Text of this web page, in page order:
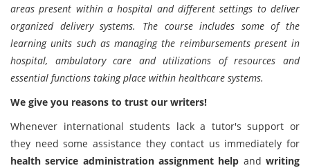
areas present within a hospital and different settings to deliver
organized delivery systems. The course includes some of the
learning units such as managing the reimbursements present in
hospital, ambulatory care and utilizations of resources and
essential functions taking place within healthcare systems.
We give you reasons to trust our writers!
Whenever international students lack a tutor's support or
they need some assistance they contact us immediately for
health service administration assignment help andwriting